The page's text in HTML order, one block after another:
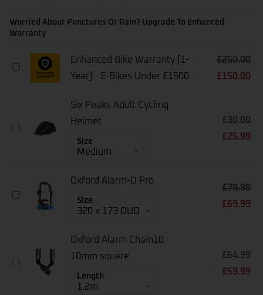
Worried About Punctures Or Rain? Upgrade To Enhanced
Warranty
Enhanced
E-
Enhanced Bike Warranty [1-
Year] - E-Bikes Under £1500
£250.00
£150.00
Six
Peaks
Six Peaks Adult Cycling
Helmet
Size
£30.00
£25.99
Oxford
Alarm-
Oxford Alarm-D Pro
Size
£79.99
£69.99
Oxford
Oxford Alarm Chain10
10mm square
Length
£64.99
£59.99